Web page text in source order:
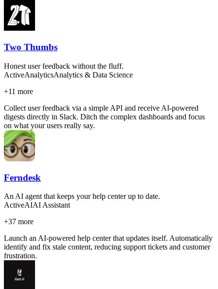
Two Thumbs
Honest user feedback without the fluff.
ActiveAnalyticsAnalytics & Data Science
+11 more
Collect user feedback via a simple API and receive AI-powered
digests directly in Slack. Ditch the complex dashboards and focus
on what your users really say.
Ferndesk
An AI agent that keeps your help center up to date.
ActiveAIAI Assistant
+37 more
Launch an AI-powered help center that updates itself. Automatically
identify and fix stale content, reducing support tickets and customer
frustration.